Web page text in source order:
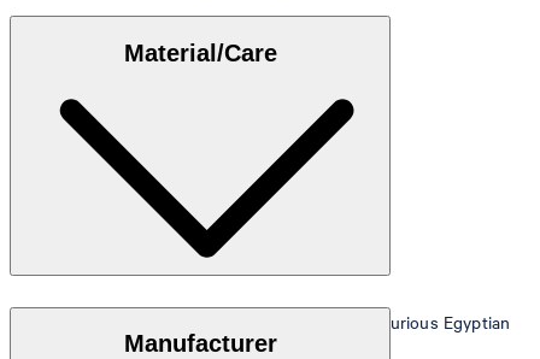
Material/Care
Made from the finest Mako satin, crafted from luxurious Egyptian
Manufacturer